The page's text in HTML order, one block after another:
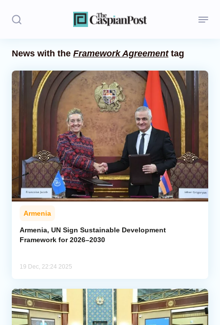
Politics
Opinion
Regions
Iran
Central Asia
Economics
Caucasus
Analytics
News with the Framework Agreementtag
Armenia
Armenia, UN Sign Sustainable Development
Framework for 2026–2030
19 Dec, 22:24 2025